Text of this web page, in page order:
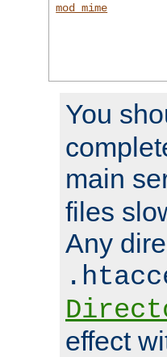
mod_mime
You
main
files
Any
effect